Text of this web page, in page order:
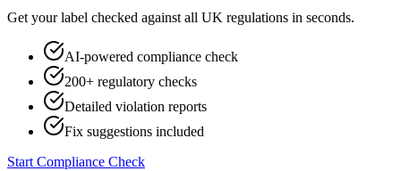
Get your label checked against all UK regulations in seconds.
AI-powered compliance check
200+ regulatory checks
Detailed violation reports
Fix suggestions included
Start Compliance Check